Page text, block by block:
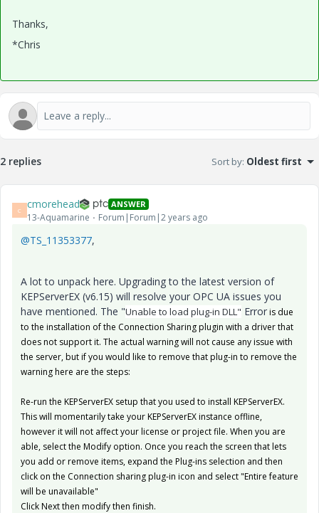
Thanks,
*Chris
2 replies Sort by: Oldest first
C cmorehead ANSWER
13-Aquamarine Forum|Forum|2 years ago
@TS_11353377,
A lot to unpack here. Upgrading to the latest version of
KEPServerEX (v6.15) will resolve your OPC UA issues you
have mentioned. The "Unable to load plug-in DLL" Erroris due
to the installation of the Connection Sharing plugin with a driver that
does not support it. The actual warning will not cause any issue with
the server, but if you would like to remove that plug-in to remove the
warning here are the steps:
Re-run the KEPServerEX setup that you used to install KEPServerEX.
This will momentarily take your KEPServerEX instance offline,
however it will not affect your license or project file. When you are
able, select the Modify option. Once you reach the screen that lets
you add or remove items, expand the Plug-ins selection and then
click on the Connection sharing plug-in icon and select "Entire feature
will be unavailable"
Click Next then modify then finish.